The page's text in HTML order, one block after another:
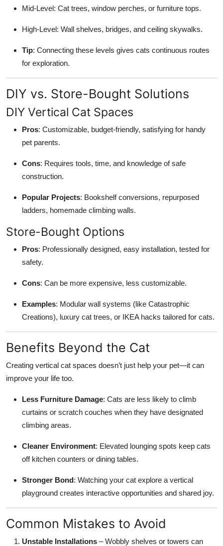
Mid-Level: Cat trees, window perches, or furniture tops.
High-Level: Wall shelves, bridges, and ceiling skywalks.
Tip: Connecting these levels gives cats continuous routes
for exploration.
DIY vs. Store-Bought Solutions
DIY Vertical Cat Spaces
Pros: Customizable, budget-friendly, satisfying for handy
pet parents.
Cons: Requires tools, time, and knowledge of safe
construction.
Popular Projects: Bookshelf conversions, repurposed
ladders, homemade climbing walls.
Store-Bought Options
Pros: Professionally designed, easy installation, tested for
safety.
Cons: Can be more expensive, less customizable.
Examples: Modular wall systems (like Catastrophic
Creations), luxury cat trees, or IKEA hacks tailored for cats.
Benefits Beyond the Cat
Creating vertical cat spaces doesn’t just help your pet—it can
improve your life too.
Less Furniture Damage: Cats are less likely to climb
curtains or scratch couches when they have designated
climbing areas.
Cleaner Environment: Elevated lounging spots keep cats
off kitchen counters or dining tables.
Stronger Bond: Watching your cat explore a vertical
playground creates interactive opportunities and shared joy.
Common Mistakes to Avoid
Unstable Installations – Wobbly shelves or towers can